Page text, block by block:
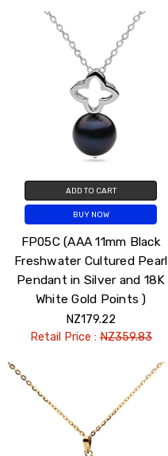
ADD TO CART
BUY NOW
FP05C (AAA 11mm Black
Freshwater Cultured Pearl
Pendant in Silver and 18K
White Gold Points )
NZ179.22
Retail Price :NZ359.83